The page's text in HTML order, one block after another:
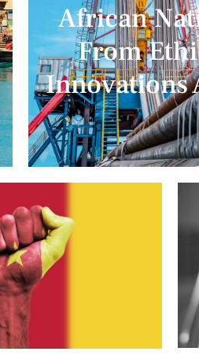
African
From
Innovations